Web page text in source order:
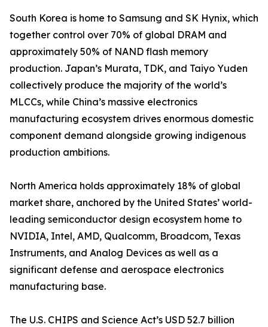
South Korea is home to Samsung and SK Hynix, which
together control over 70% of global DRAM and
approximately 50% of NAND flash memory
production. Japan’s Murata, TDK, and Taiyo Yuden
collectively produce the majority of the world’s
MLCCs, while China’s massive electronics
manufacturing ecosystem drives enormous domestic
component demand alongside growing indigenous
production ambitions.
North America holds approximately 18% of global
market share, anchored by the United States’ world-
leading semiconductor design ecosystem home to
NVIDIA, Intel, AMD, Qualcomm, Broadcom, Texas
Instruments, and Analog Devices as well as a
significant defense and aerospace electronics
manufacturing base.
The U.S. CHIPS and Science Act’s USD 52.7 billion